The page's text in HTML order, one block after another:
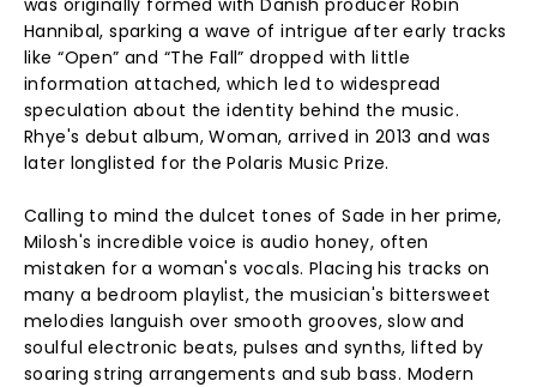
was originally formed with Danish producer Robin
Hannibal, sparking a wave of intrigue after early tracks
like “Open” and “The Fall” dropped with little
information attached, which led to widespread
speculation about the identity behind the music.
Rhye's debut album, Woman, arrived in 2013 and was
later longlisted for the Polaris Music Prize.
Calling to mind the dulcet tones of Sade in her prime,
Milosh's incredible voice is audio honey, often
mistaken for a woman's vocals. Placing his tracks on
many a bedroom playlist, the musician's bittersweet
melodies languish over smooth grooves, slow and
soulful electronic beats, pulses and synths, lifted by
soaring string arrangements and sub bass. Modern